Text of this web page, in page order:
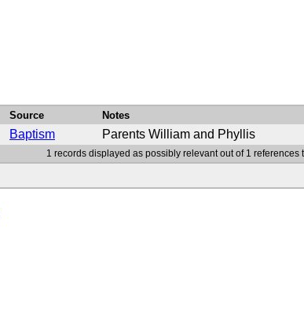
Source Notes
Baptism Parents William and Phyllis
1 records displayed as possibly relevant out of 1 references